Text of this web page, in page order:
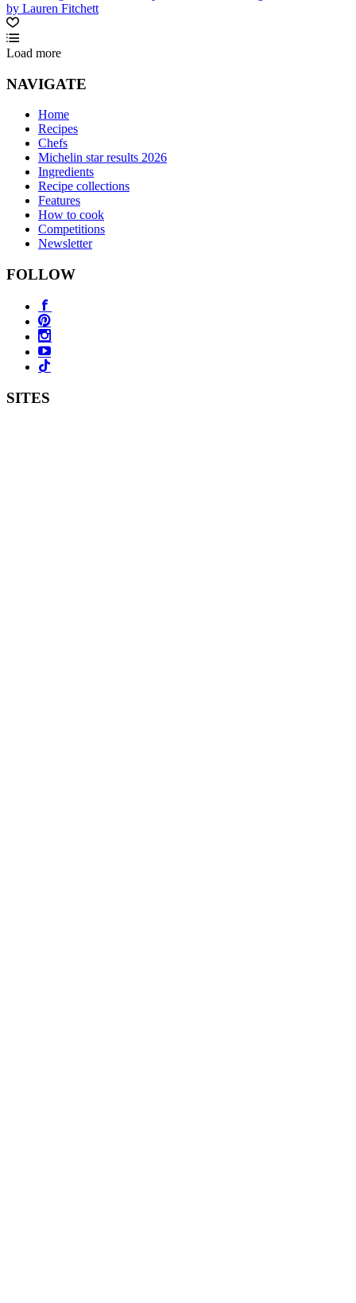
by Lauren Fitchett
Load more
NAVIGATE
Home
Recipes
Chefs
Michelin star results 2026
Ingredients
Recipe collections
Features
How to cook
Competitions
Newsletter
FOLLOW
SITES